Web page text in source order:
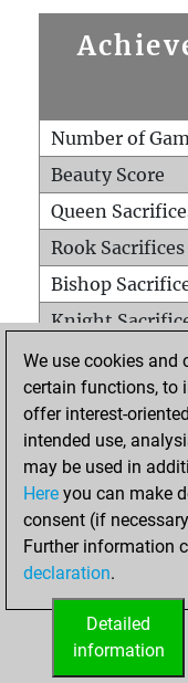
Number of
Beauty Score
Queen
Rook Sacrifices
Bishop
Knight
Pawn Sacrifices
Mates on full
Checkmates
Smothered
Doubled rooks
We use cookies and
certain functions, to
offer interest-
intended use,
may be used in
Here you can make
consent (if
Further information
declaration.
Detailed
information